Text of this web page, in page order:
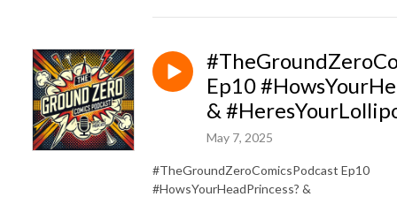
Ep10
&
May 7, 2025
#TheGroundZeroComicsPodcast Ep10
#HowsYourHeadPrincess? &